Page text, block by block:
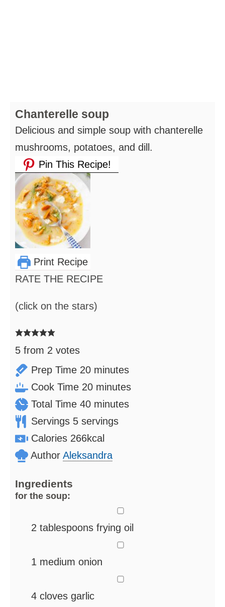
Chanterelle soup
Delicious and simple soup with chanterelle
mushrooms, potatoes, and dill.
Pin This Recipe!
Print Recipe
RATE THE RECIPE
(click on the stars)
5 from 2 votes
Prep Time 20minutes
minutes
Cook Time 20minutes
minutes
Total Time 40minutes
minutes
Servings 5 servings
Calories 266kcal
Author Aleksandra
Ingredients
for the soup:
2 tablespoons frying oil
1 medium onion
4 cloves garlic